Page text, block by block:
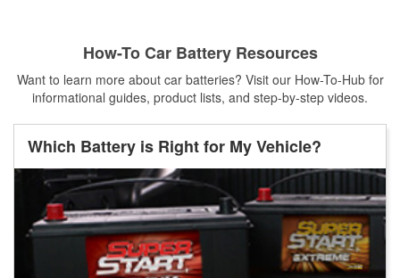
How-To Car Battery Resources
Want to learn more about car batteries? Visit our How-To-Hub for
informational guides, product lists, and step-by-step videos.
Which Battery is Right for My Vehicle?